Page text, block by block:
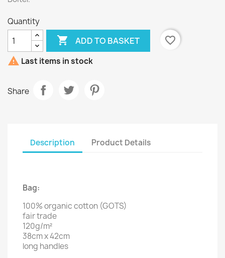
Quantity
 ADD TO BASKET
favorite_border
 Last items in stock
Share
Description Product Details
Bag:
100% organic cotton (GOTS)
fair trade
120g/m²
38cm x 42cm
long handles